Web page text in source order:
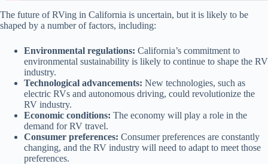
The future of RVing in California is uncertain, but it is likely to be
shaped by a number of factors, including:
Environmental regulations: California’s commitment to
environmental sustainability is likely to continue to shape the RV
industry.
Technological advancements: New technologies, such as
electric RVs and autonomous driving, could revolutionize the
RV industry.
Economic conditions: The economy will play a role in the
demand for RV travel.
Consumer preferences: Consumer preferences are constantly
changing, and the RV industry will need to adapt to meet those
preferences.